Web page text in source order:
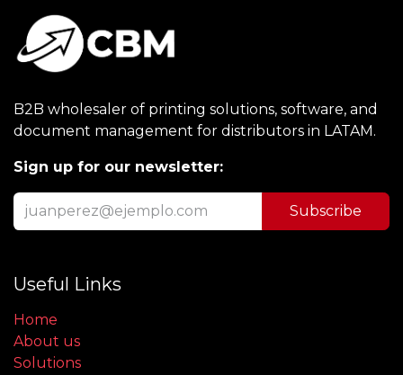
B2B wholesaler of printing solutions, software, and
document management for distributors in LATAM.
Sign up for our newsletter:
Subscribe
Useful Links
Home
About us
Solutions